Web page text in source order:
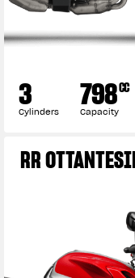
3
Cylinders 798CC
Capacity
RR